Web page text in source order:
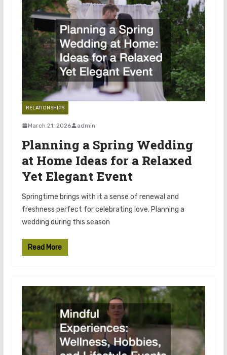
RELATIONSHIPS
March 21, 2026 admin
Planning a Spring Wedding
at Home Ideas for a Relaxed
Yet Elegant Event
Springtime brings with it a sense of renewal and
freshness perfect for celebrating love. Planning a
wedding during this season
Read More